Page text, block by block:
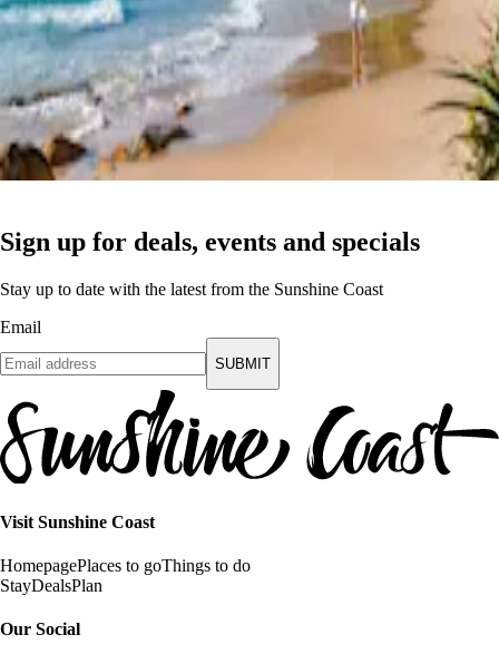
Sign up for deals, events and specials
Stay up to date with the latest from the Sunshine Coast
Email
SUBMIT
Visit Sunshine Coast
HomepagePlaces to goThings to do
StayDealsPlan
Our Social